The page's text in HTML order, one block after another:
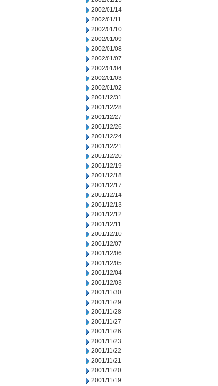
2002/01/14
2002/01/11
2002/01/10
2002/01/09
2002/01/08
2002/01/07
2002/01/04
2002/01/03
2002/01/02
2001/12/31
2001/12/28
2001/12/27
2001/12/26
2001/12/24
2001/12/21
2001/12/20
2001/12/19
2001/12/18
2001/12/17
2001/12/14
2001/12/13
2001/12/12
2001/12/11
2001/12/10
2001/12/07
2001/12/06
2001/12/05
2001/12/04
2001/12/03
2001/11/30
2001/11/29
2001/11/28
2001/11/27
2001/11/26
2001/11/23
2001/11/22
2001/11/21
2001/11/20
2001/11/19